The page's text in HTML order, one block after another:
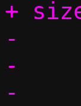
+
-
-	if (!eh || !ah || !am)
-		return -1;